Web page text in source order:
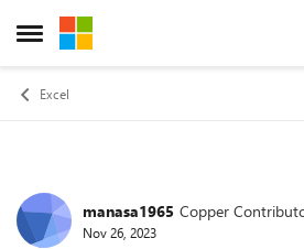
Open Side Menu
Skip to content
Excel
Forum Discussion
manasa1965 Copper
Nov 26, 2023